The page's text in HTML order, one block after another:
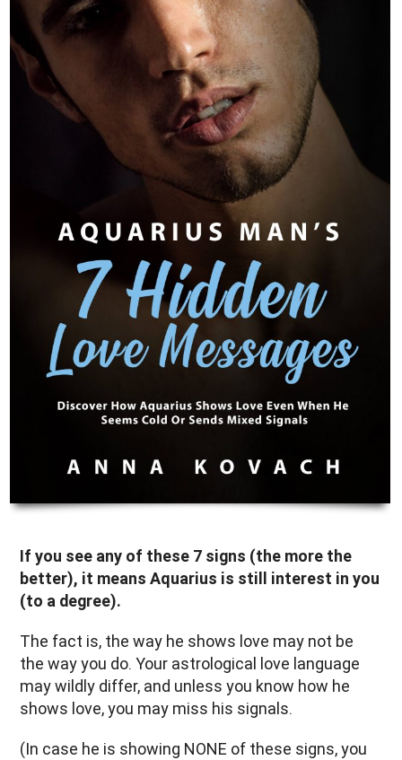
If you see any of these 7 signs (the more the
better), it means Aquarius is still interest in you
(to a degree).
The fact is, the way he shows love may not be
the way you do. Your astrological love language
may wildly differ, and unless you know how he
shows love, you may miss his signals.
(In case he is showing NONE of these signs, you